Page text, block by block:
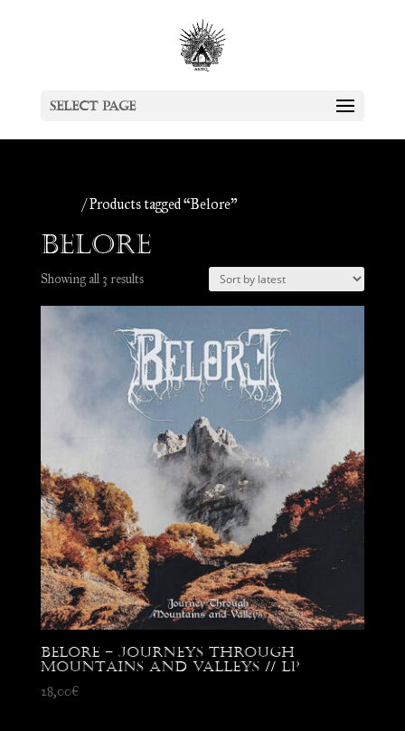
Select Page
/ Products tagged “Belore”
Belore
Showing all 3 resultsSorted
by
latest
Belore – Journeys through
Mountains and Valleys // LP
28,00€